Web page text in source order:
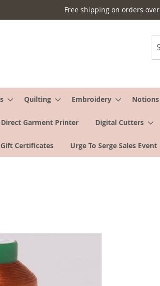
Free shipping on orders
Quilting Embroidery
Direct Garment Printer Digital Cutters
Gift Certificates Urge To Serge Sales Event